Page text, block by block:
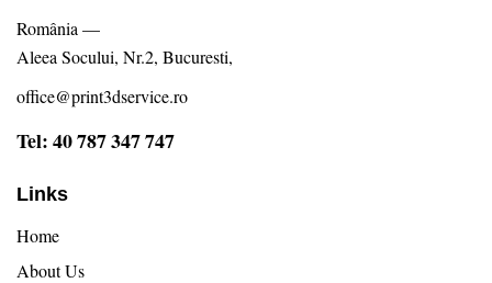
România —
Aleea Socului, Nr.2, Bucuresti,
office@print3dservice.ro
Tel: 40 787 347 747
Links
Home
About Us